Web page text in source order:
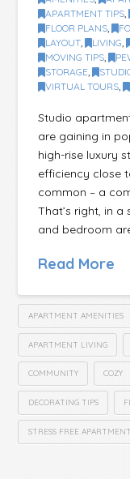
APARTMENT TIPS,
FLOOR PLANS,
LAYOUT, LIVING,
MOVING TIPS,
STORAGE,
VIRTUAL TOURS,
Studio
are gaining in
high-rise luxury
efficiency close
common – a
That’s right, in
and bedroom
Read More
APARTMENT AMENITIES
APARTMENT LIVING
COMMUNITY COZY
DECORATING TIPS
STRESS FREE